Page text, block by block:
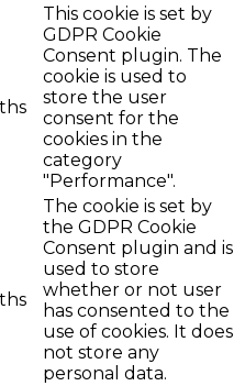
This cookie is set by
GDPR Cookie
Consent plugin. The
cookie is used to
store the user
consent for the
cookies in the
category
"Performance".
The cookie is set by
the GDPR Cookie
Consent plugin and is
used to store
whether or not user
has consented to the
use of cookies. It does
not store any
personal data.